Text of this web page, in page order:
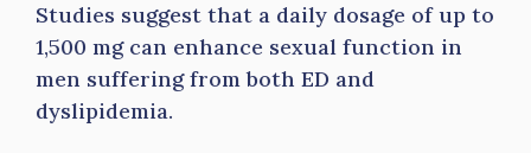
Studies suggest that a daily dosage of up to
1,500 mg can enhance sexual function in
men suffering from both ED and
dyslipidemia.